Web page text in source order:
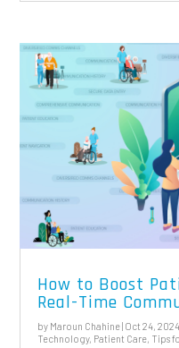
How to Boost
Real-Time
by Maroun Chahine Oct 24, 2024
Technology, Patient Care, Tips